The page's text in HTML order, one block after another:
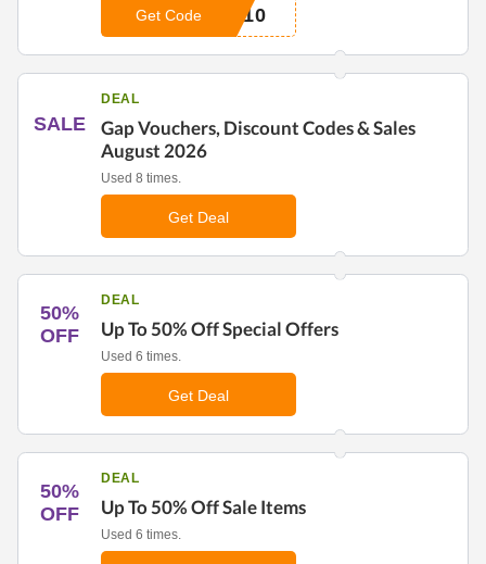
E10
Get Code
SALE
DEAL
Gap Vouchers, Discount Codes & Sales
August 2026
Used 8 times.
Get Deal
50%
OFF
DEAL
Up To 50% Off Special Offers
Used 6 times.
Get Deal
50%
OFF
DEAL
Up To 50% Off Sale Items
Used 6 times.